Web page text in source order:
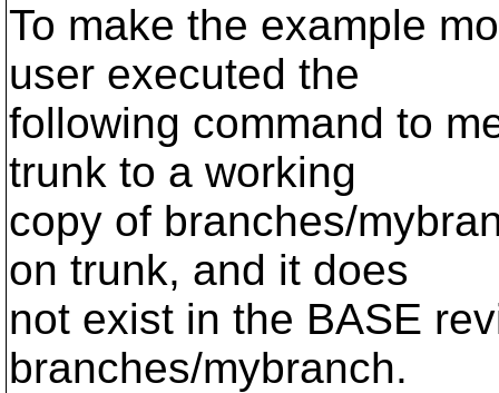
To make the example
user executed the
following command to
trunk to a working
copy of branches/
on trunk, and it does
not exist in the BASE
branches/mybranch.